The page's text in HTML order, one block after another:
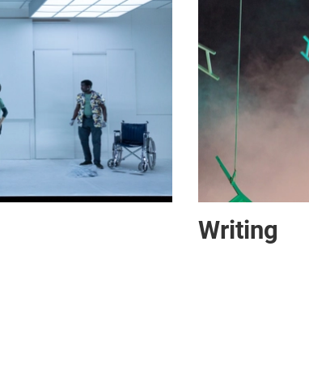
Writing